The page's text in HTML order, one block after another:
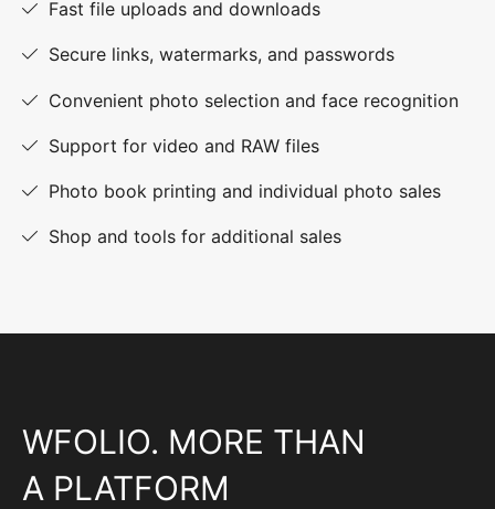
Fast file uploads and downloads
Secure links, watermarks, and passwords
Convenient photo selection and face recognition
Support for video and RAW files
Photo book printing and individual photo sales
Shop and tools for additional sales
WFOLIO. MORE THAN
A PLATFORM